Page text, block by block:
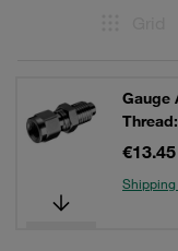
Gauge
€13.45